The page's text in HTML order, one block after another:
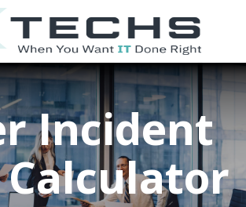
Incident
Calculator